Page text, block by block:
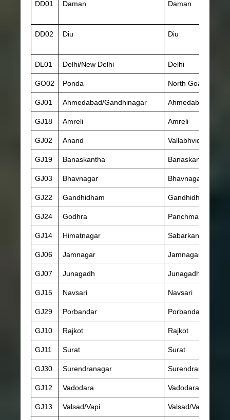
DD01 Daman Daman
DD02 Diu Diu
DL01 Delhi/New Delhi Delhi
GO02 Ponda North Goa
GJ01 Ahmedabad/Gandhinagar Ahmedabad
GJ18 Amreli Amreli
GJ02 Anand Vallabhvidyanagar
GJ19 Banaskantha Banaskantha
GJ03 Bhavnagar Bhavnagar
GJ22 Gandhidham Gandhidham
GJ24 Godhra Panchmahal
GJ14 Himatnagar Sabarkantha
GJ06 Jamnagar Jamnagar
GJ07 Junagadh Junagadh
GJ15 Navsari Navsari
GJ29 Porbandar Porbandar
GJ10 Rajkot Rajkot
GJ11 Surat Surat
GJ30 Surendranagar Surendranagar
GJ12 Vadodara Vadodara
GJ13 Valsad/Vapi Valsad/Vapi